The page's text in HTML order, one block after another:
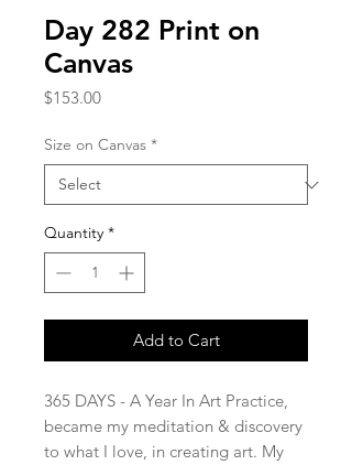
Day 282 Print on
Canvas
$153.00Price
Size on Canvas *
Quantity *
Add to Cart
365 DAYS - A Year In Art Practice,
became my meditation & discovery
to what I love, in creating art. My